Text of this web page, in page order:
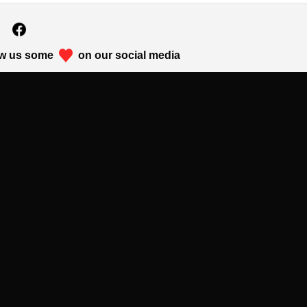
us some on our social media